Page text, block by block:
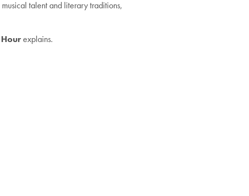
talent and literary traditions,
explains.